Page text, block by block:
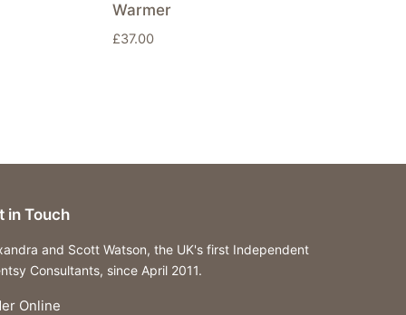
Warmer
£37.00
in Touch
and Scott Watson, the UK's first Independent
Consultants, since April 2011.
Online